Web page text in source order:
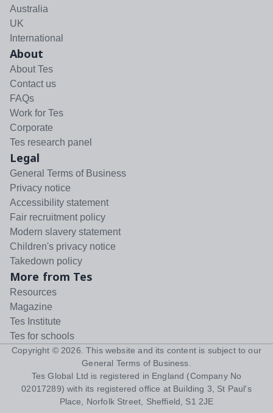
Australia
UK
International
About
About Tes
Contact us
FAQs
Work for Tes
Corporate
Tes research panel
Legal
General Terms of Business
Privacy notice
Accessibility statement
Fair recruitment policy
Modern slavery statement
Children's privacy notice
Takedown policy
More from Tes
Resources
Magazine
Tes Institute
Tes for schools
Copyright © 2026 . This website and its content is subject to our
General Terms of Business
Tes Global Ltd is registered in England (Company No
02017289) with its registered office at Building 3, St Paul's
Place, Norfolk Street, Sheffield, S1 2JE